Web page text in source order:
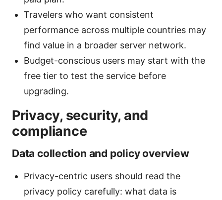
Travelers who want consistent
performance across multiple countries may
find value in a broader server network.
Budget-conscious users may start with the
free tier to test the service before
upgrading.
Privacy, security, and
compliance
Data collection and policy overview
Privacy-centric users should read the
privacy policy carefully: what data is